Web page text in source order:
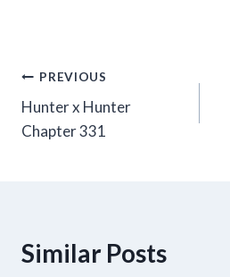
Post
navigation
PREVIOUS
Hunter x Hunter
Chapter 331
Similar Posts